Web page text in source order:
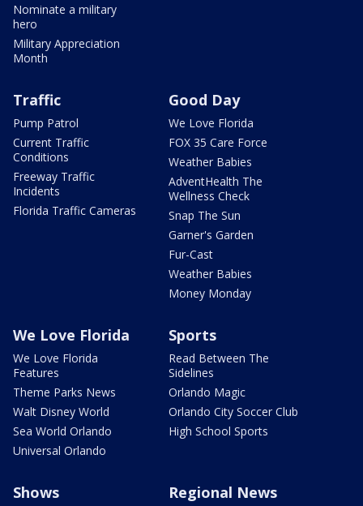
Nominate a military
hero
Military Appreciation
Month
Traffic
Pump Patrol
Current Traffic
Conditions
Freeway Traffic
Incidents
Florida Traffic Cameras
Good Day
We Love Florida
FOX 35 Care Force
Weather Babies
AdventHealth The
Wellness Check
Snap The Sun
Garner's Garden
Fur-Cast
Weather Babies
Money Monday
We Love Florida
We Love Florida
Features
Theme Parks News
Walt Disney World
Sea World Orlando
Universal Orlando
Sports
Read Between The
Sidelines
Orlando Magic
Orlando City Soccer Club
High School Sports
Shows Regional News